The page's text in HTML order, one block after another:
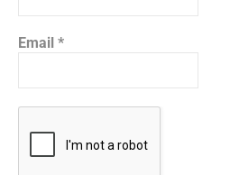
Email *